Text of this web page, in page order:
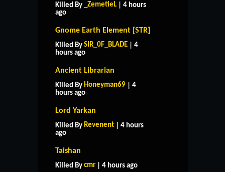
Killed By _ZemetieL | 4 hours
ago
Gnome Earth Element [STR]
Killed By SIR_0F_BLADE | 4
hours ago
Ancient Librarian
Killed By Honeyman69 | 4
hours ago
Lord Yarkan
Killed By Revenent | 4 hours
ago
Taishan
Killed By cmr | 4 hours ago